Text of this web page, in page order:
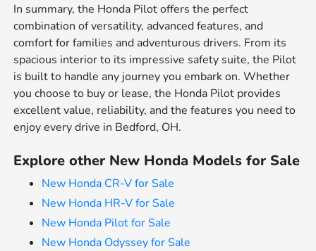
In summary, the Honda Pilot offers the perfect
combination of versatility, advanced features, and
comfort for families and adventurous drivers. From its
spacious interior to its impressive safety suite, the Pilot
is built to handle any journey you embark on. Whether
you choose to buy or lease, the Honda Pilot provides
excellent value, reliability, and the features you need to
enjoy every drive in Bedford, OH.
Explore other New Honda Models for Sale
New Honda CR-V for Sale
New Honda HR-V for Sale
New Honda Pilot for Sale
New Honda Odyssey for Sale